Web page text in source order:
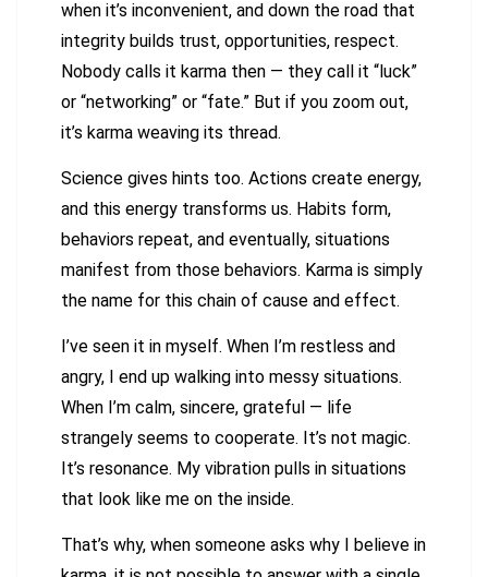
when it’s inconvenient, and down the road that
integrity builds trust, opportunities, respect.
Nobody calls it karma then — they call it “luck”
or “networking” or “fate.” But if you zoom out,
it’s karma weaving its thread.
Science gives hints too. Actions create energy,
and this energy transforms us. Habits form,
behaviors repeat, and eventually, situations
manifest from those behaviors. Karma is simply
the name for this chain of cause and effect.
I’ve seen it in myself. When I’m restless and
angry, I end up walking into messy situations.
When I’m calm, sincere, grateful — life
strangely seems to cooperate. It’s not magic.
It’s resonance. My vibration pulls in situations
that look like me on the inside.
That’s why, when someone asks why I believe in